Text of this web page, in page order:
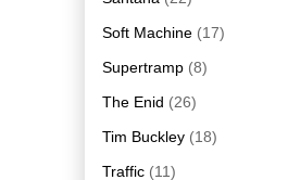
Soft Machine (17)
Supertramp (8)
The Enid (26)
Tim Buckley (18)
Traffic (11)